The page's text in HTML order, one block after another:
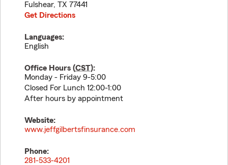
Fulshear, TX 77441
Get Directions
Languages:
English
Office Hours (CST):
Monday - Friday 9-5:00
Closed For Lunch 12:00-1:00
After hours by appointment
Website:
www.jeffgilbertsfinsurance.com
Phone:
281-533-4201